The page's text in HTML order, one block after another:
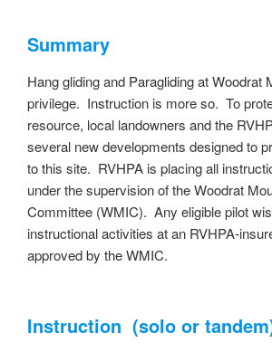
Summary
Hang gliding and Paragliding at Woodrat
privilege. Instruction is more so. To
resource, local landowners and the
several new developments designed to
to this site. RVHPA is placing all
under the supervision of the Woodrat
Committee (WMIC). Any eligible pilot
instructional activities at an RVHPA-
approved by the WMIC.
Instruction (solo or